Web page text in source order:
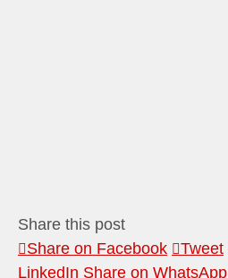
Share this post
Share on Facebook
Tweet
LinkedIn Share on WhatsApp